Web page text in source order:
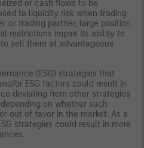
or cash flows to be
to liquidity risk when trading
or trading partner, large position
restrictions impair its ability to
sell them at advantageous
(ESG) strategies that
or ESG factors could result in
deviating from other strategies
on whether such
out of favor in the market. As a
strategies could result in more